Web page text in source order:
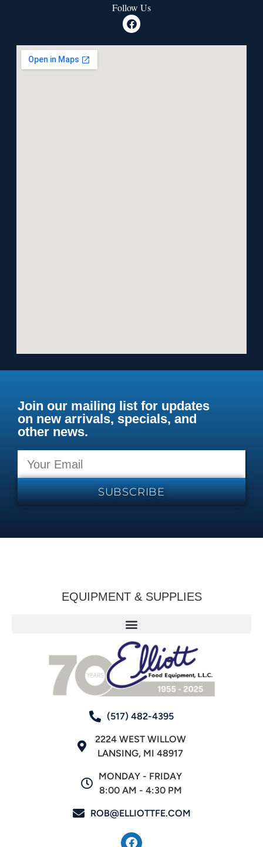
Follow Us
Join our mailing list for updates
on new arrivals, specials, and
other news.
SUBSCRIBE
EQUIPMENT & SUPPLIES
(517) 482-4395
2224 WEST WILLOW
LANSING, MI 48917
MONDAY - FRIDAY
8:00 AM - 4:30 PM
ROB@ELLIOTTFE.COM